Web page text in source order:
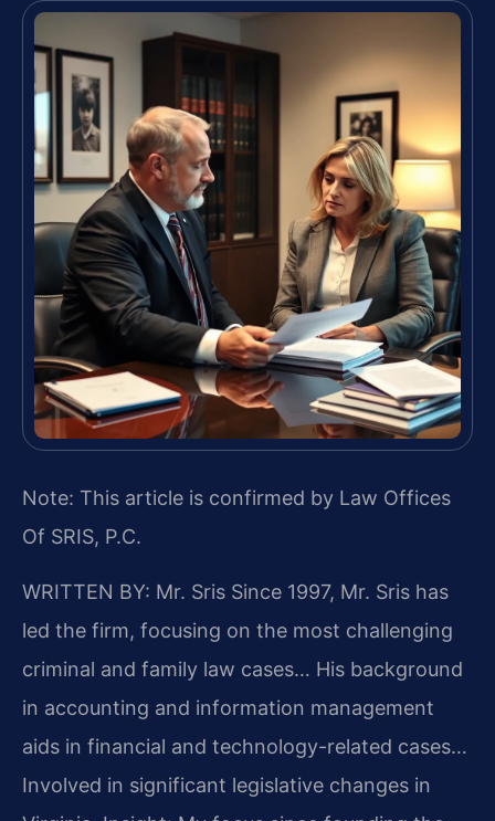
Note: This article is confirmed by Law Offices
Of SRIS, P.C.
WRITTEN BY: Mr. Sris Since 1997, Mr. Sris has
led the firm, focusing on the most challenging
criminal and family law cases… His background
in accounting and information management
aids in financial and technology-related cases…
Involved in significant legislative changes in